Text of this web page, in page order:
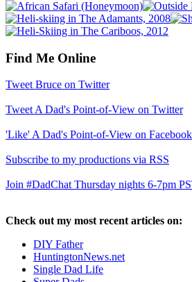
Find Me Online
Tweet Bruce on Twitter
Tweet A Dad's Point-of-View on Twitter
'Like' A Dad's Point-of-View on Facebook
Subscribe to my productions via RSS
Join #DadChat Thursday nights 6-7pm
Check out my most recent articles on:
DIY Father
HuntingtonNews.net
Single Dad Life